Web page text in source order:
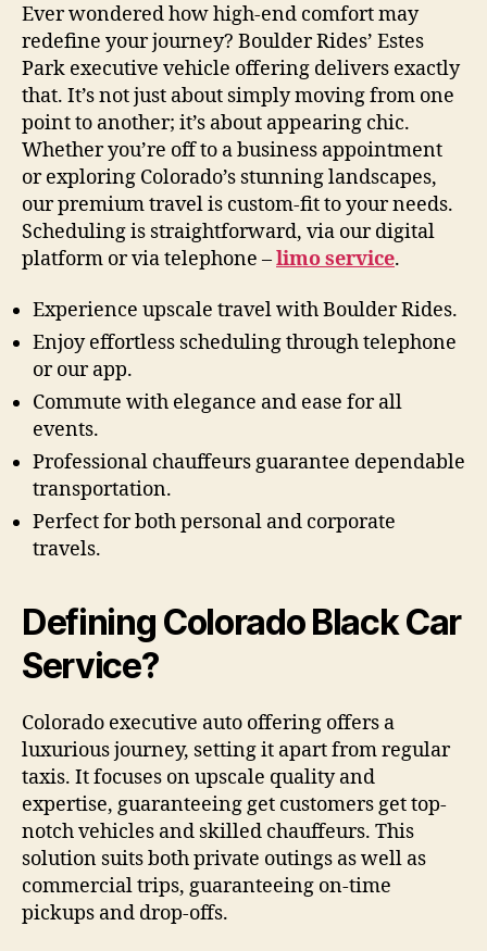
Ever wondered how high-end comfort may
redefine your journey? Boulder Rides’ Estes
Park executive vehicle offering delivers exactly
that. It’s not just about simply moving from one
point to another; it’s about appearing chic.
Whether you’re off to a business appointment
or exploring Colorado’s stunning landscapes,
our premium travel is custom-fit to your needs.
Scheduling is straightforward, via our digital
platform or via telephone –limo service.
Experience upscale travel with Boulder Rides.
Enjoy effortless scheduling through telephone
or our app.
Commute with elegance and ease for all
events.
Professional chauffeurs guarantee dependable
transportation.
Perfect for both personal and corporate
travels.
Defining Colorado Black Car
Service?
Colorado executive auto offering offers a
luxurious journey, setting it apart from regular
taxis. It focuses on upscale quality and
expertise, guaranteeing get customers get top-
notch vehicles and skilled chauffeurs. This
solution suits both private outings as well as
commercial trips, guaranteeing on-time
pickups and drop-offs.